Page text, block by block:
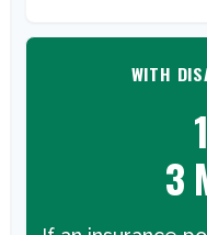
WITH
3